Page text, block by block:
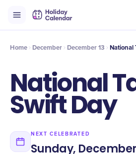
Timeline Celebrate
Home December December 13 National
National
Swift Day
NEXT CELEBRATED
Sunday, December